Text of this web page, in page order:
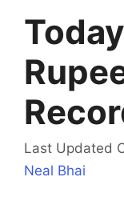
Last Updated
Neal Bhai